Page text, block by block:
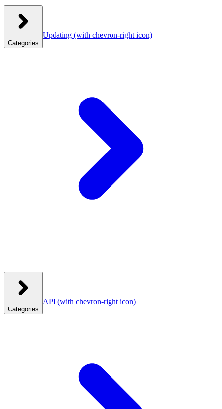
Categories
Updating (with chevron-right icon)
Categories
API (with chevron-right icon)